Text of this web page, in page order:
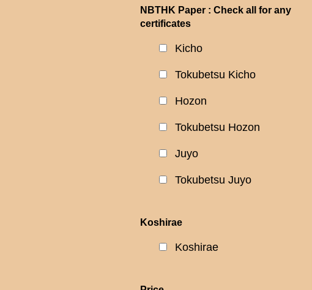
NBTHK Paper : Check all for any
certificates
Kicho
Tokubetsu Kicho
Hozon
Tokubetsu Hozon
Juyo
Tokubetsu Juyo
Koshirae
Koshirae